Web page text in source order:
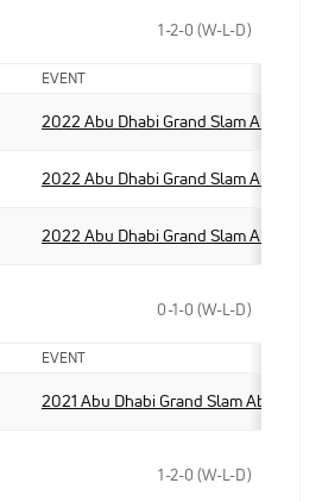
1-2-0 (W-L-D)
EVENT
2022 Abu Dhabi Grand Slam Abu Dhabi
2022 Abu Dhabi Grand Slam Abu Dhabi
2022 Abu Dhabi Grand Slam Abu Dhabi
0-1-0 (W-L-D)
EVENT
2021 Abu Dhabi Grand Slam Abu Dhabi
1-2-0 (W-L-D)